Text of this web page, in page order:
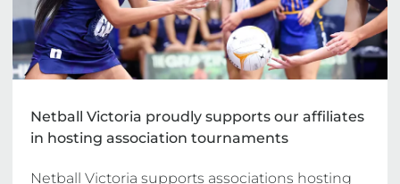
Netball Victoria proudly supports our affiliates
in hosting association tournaments
Netball Victoria supports associations hosting